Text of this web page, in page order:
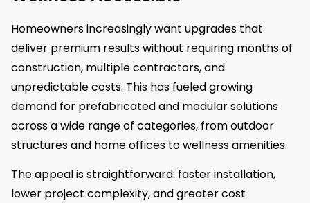
Homeowners increasingly want upgrades that
deliver premium results without requiring months of
construction, multiple contractors, and
unpredictable costs. This has fueled growing
demand for prefabricated and modular solutions
across a wide range of categories, from outdoor
structures and home offices to wellness amenities.
The appeal is straightforward: faster installation,
lower project complexity, and greater cost